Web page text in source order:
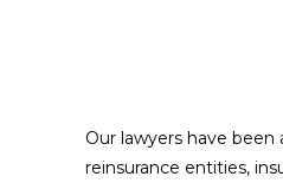
Our lawyers have
reinsurance entities,